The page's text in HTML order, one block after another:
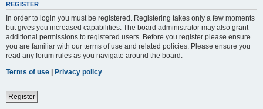
REGISTER
In order to login you must be registered. Registering takes only a few moments
but gives you increased capabilities. The board administrator may also grant
additional permissions to registered users. Before you register please ensure
you are familiar with our terms of use and related policies. Please ensure you
read any forum rules as you navigate around the board.
Terms of use | Privacy policy
Register